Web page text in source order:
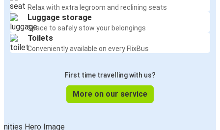
Relax with extra legroom and reclining seats
Luggage storage
Space to safely stow your belongings
Toilets
Conveniently available on every FlixBus
First time travelling with us?
More on our service